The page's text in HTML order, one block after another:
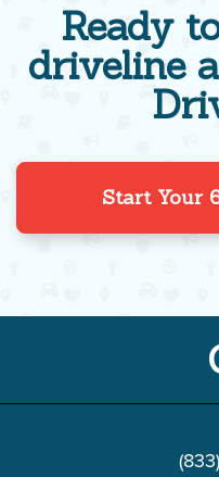
Ready
driveline
Start Your